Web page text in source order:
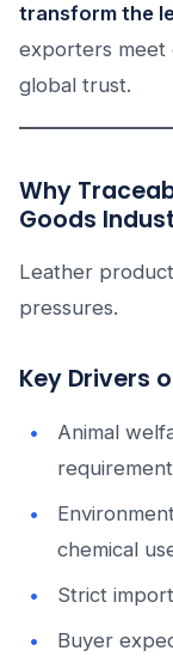
transform the
exporters meet
global trust.
Why
Goods
Leather
pressures.
Key Drivers
Animal
chemical
Strict
Buyer